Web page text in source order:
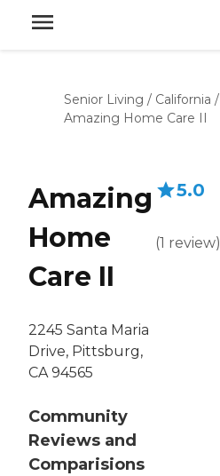
Senior Living / California /
Amazing Home Care II
Amazing
Home
Care II
2245 Santa Maria
Drive, Pittsburg,
CA 94565
Community
Reviews and
Comparisions
5.0
(1 review)